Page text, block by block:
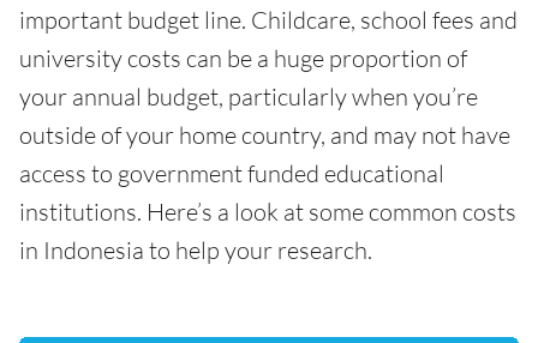
important budget line. Childcare, school fees and
university costs can be a huge proportion of
your annual budget, particularly when you’re
outside of your home country, and may not have
access to government funded educational
institutions. Here’s a look at some common costs
in Indonesia to help your research.